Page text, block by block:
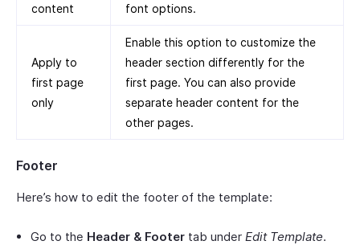
content
font options.
Apply to
first page
only
Enable this option to customize the
header section differently for the
first page. You can also provide
separate header content for the
other pages.
Footer
Here’s how to edit the footer of the template:
Go to the Header & Footer tab under Edit Template.